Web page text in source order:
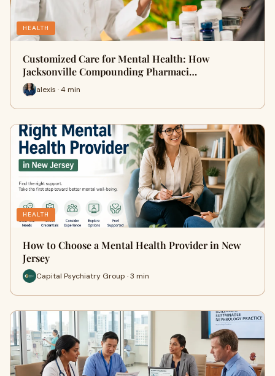
HEALTH
Customized Care for Mental Health: How
Jacksonville Compounding Pharmaci…
alexis · 4 min
HEALTH
How to Choose a Mental Health Provider in New
Jersey
Capital Psychiatry Group · 3 min